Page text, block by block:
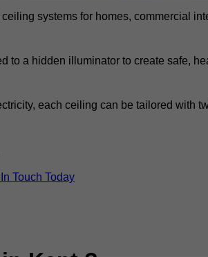
systems for homes, commercial
to a hidden illuminator to create safe,
each ceiling can be tailored with
Touch Today